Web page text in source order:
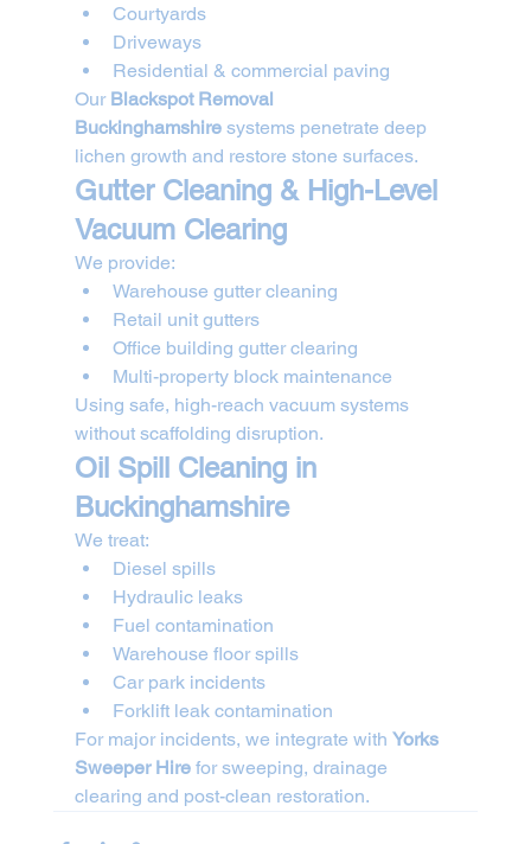
Courtyards
Driveways
Residential & commercial paving
Our Blackspot Removal
Buckinghamshire systems penetrate deep
lichen growth and restore stone surfaces.
Gutter Cleaning & High-Level
Vacuum Clearing
We provide:
Warehouse gutter cleaning
Retail unit gutters
Office building gutter clearing
Multi-property block maintenance
Using safe, high-reach vacuum systems
without scaffolding disruption.
Oil Spill Cleaning in
Buckinghamshire
We treat:
Diesel spills
Hydraulic leaks
Fuel contamination
Warehouse floor spills
Car park incidents
Forklift leak contamination
For major incidents, we integrate with Yorks
Sweeper Hire for sweeping, drainage
clearing and post-clean restoration.